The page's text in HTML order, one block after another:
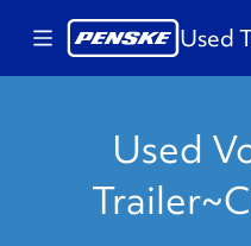
Used
Used